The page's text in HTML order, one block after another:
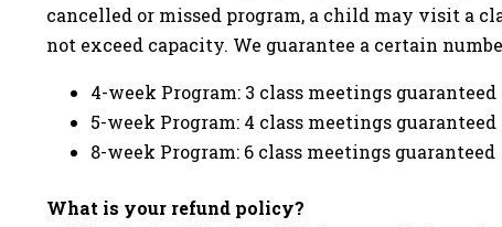
cancelled or missed program, a child may visit a
not exceed capacity. We guarantee a certain
4-week Program: 3 class meetings guaranteed
5-week Program: 4 class meetings guaranteed
8-week Program: 6 class meetings guaranteed
What is your refund policy?